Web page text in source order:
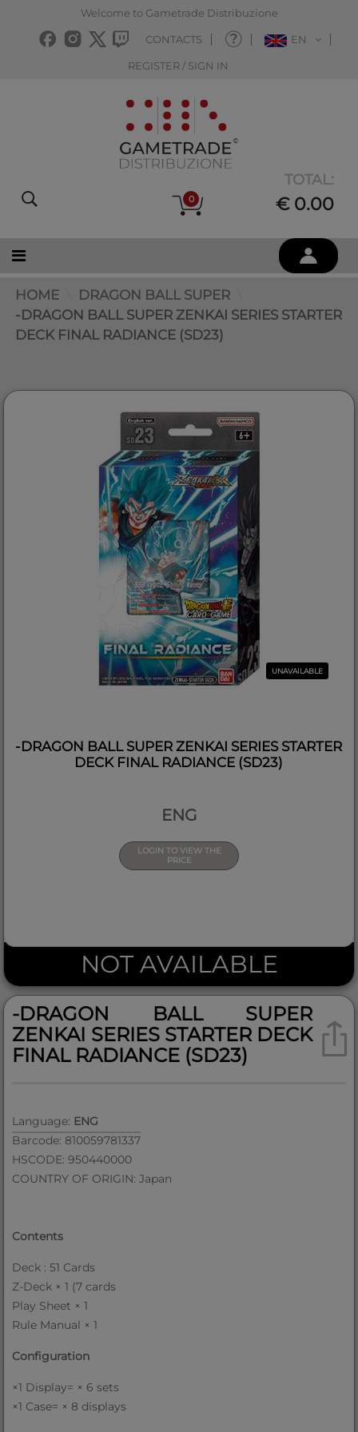
Welcome to Gametrade Distribuzione
CONTACTS EN
REGISTER / SIGN IN
0
TOTAL:
€ 0.00
HOME
DRAGON BALL SUPER
-DRAGON BALL SUPER ZENKAI SERIES STARTER
DECK FINAL RADIANCE (SD23)
UNAVAILABLE
-DRAGON BALL SUPER ZENKAI SERIES STARTER
DECK FINAL RADIANCE (SD23)
ENG
LOGIN TO VIEW THE
PRICE
NOT AVAILABLE
-DRAGON BALL SUPER
ZENKAI SERIES STARTER DECK
FINAL RADIANCE (SD23)
Language: ENG
Barcode: 810059781337
HSCODE: 950440000
COUNTRY OF ORIGIN: Japan
Contents
Deck : 51 Cards
Z-Deck × 1 (7 cards
Play Sheet × 1
Rule Manual × 1
Configuration
×1 Display= × 6 sets
×1 Case= × 8 displays